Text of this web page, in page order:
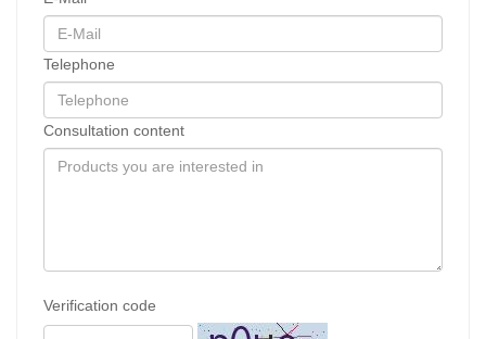
Telephone
Consultation content
Verification code